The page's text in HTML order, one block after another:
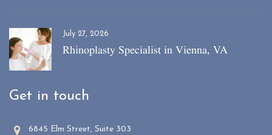
July 27, 2026
Rhinoplasty Specialist in Vienna, VA
Get in touch
6845 Elm Street, Suite 303